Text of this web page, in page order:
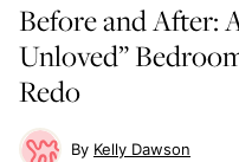
Before and After:
Unloved”
Redo
Kelly Dawson